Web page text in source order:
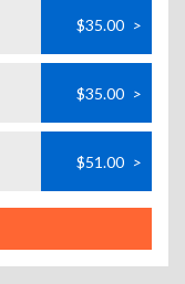
$35.00 >
$35.00 >
$51.00 >